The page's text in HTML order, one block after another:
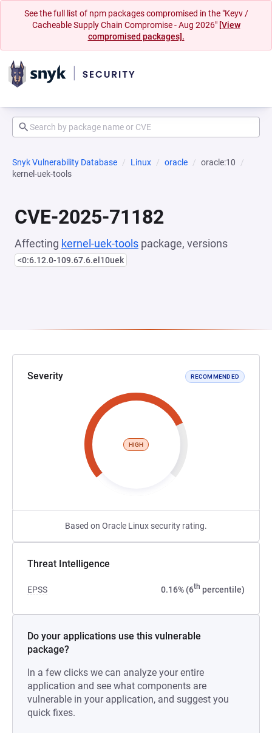
See the full list of npm packages compromised in the "Keyv /
Cacheable Supply Chain Compromise - Aug 2026" [View
compromised packages].
Snyk Vulnerability Database Linux oracle
oracle:10
kernel-uek-tools
CVE-2025-71182
Affecting kernel-uek-tools package, versions
<0:6.12.0-109.67.6.el10uek
Severity RECOMMENDED
HIGH
Based on Oracle Linux security rating.
Threat Intelligence
EPSS 0.16% (6th percentile)
Do your applications use this vulnerable
package?
In a few clicks we can analyze your entire
application and see what components are
vulnerable in your application, and suggest you
quick fixes.